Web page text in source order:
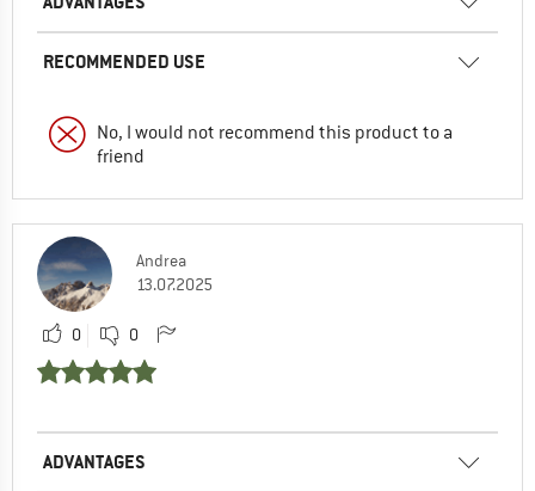
RECOMMENDED USE
No, I would not recommend this product to a
friend
Andrea
13.07.2025
0 0
ADVANTAGES